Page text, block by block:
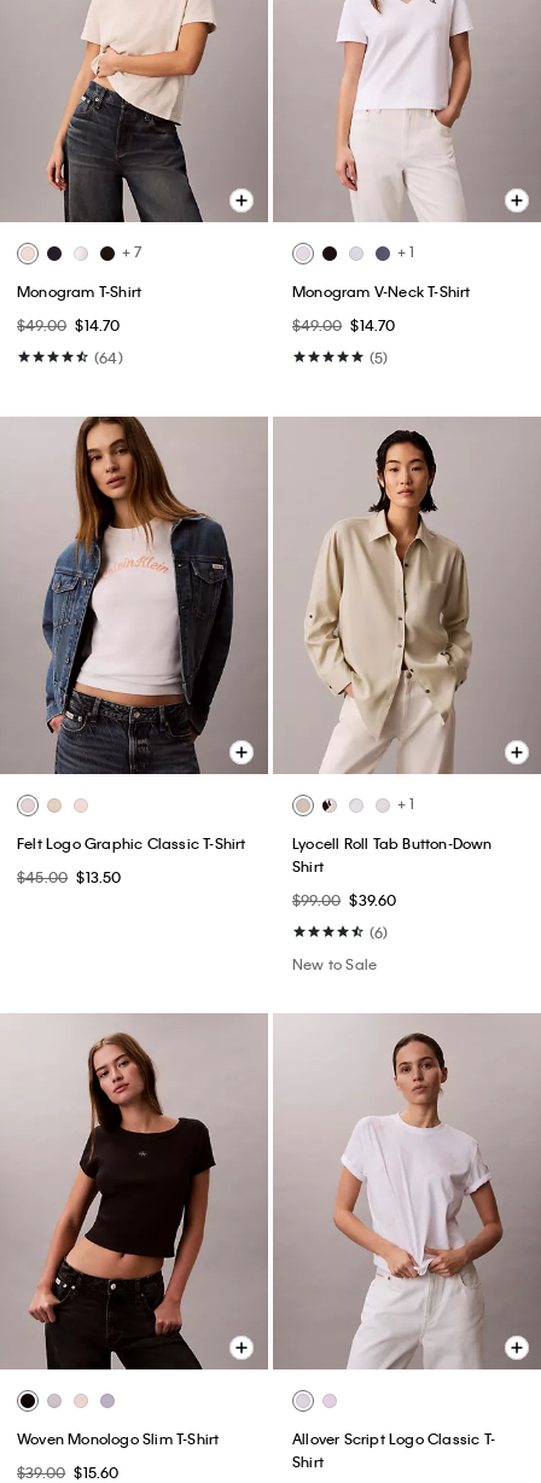
+ 7
Monogram T-Shirt
$49.00 $14.70
(64)
+ 1
Monogram V-Neck T-Shirt
$49.00 $14.70
(5)
Felt Logo Graphic Classic T-Shirt
$45.00 $13.50
+ 1
Lyocell Roll Tab Button-Down
Shirt
$99.00 $39.60
(6)
New to Sale
Woven Monologo Slim T-Shirt
$39.00 $15.60
Allover Script Logo Classic T-
Shirt